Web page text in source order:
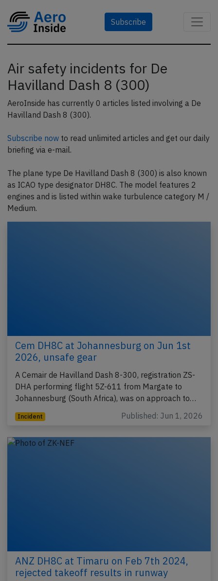
Subscribe
Air safety incidents for De
Havilland Dash 8 (300)
AeroInside has currently 0 articles listed involving a De
Havilland Dash 8 (300).
Subscribe now to read unlimited articles and get our daily
briefing via e-mail.
The plane type De Havilland Dash 8 (300) is also known
as ICAO type designator DH8C. The model features 2
engines and is listed within wake turbulence category M /
Medium.
Cem DH8C at Johannesburg on Jun 1st
2026, unsafe gear
A Cemair de Havilland Dash 8-300, registration ZS-
DHA performing flight 5Z-611 from Margate to
Johannesburg (South Africa), was on approach to…
Incident Published: Jun 1, 2026
ANZ DH8C at Timaru on Feb 7th 2024,
rejected takeoff results in runway